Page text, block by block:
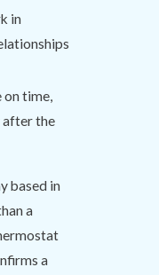
in
on time,
after the
based in
a
a